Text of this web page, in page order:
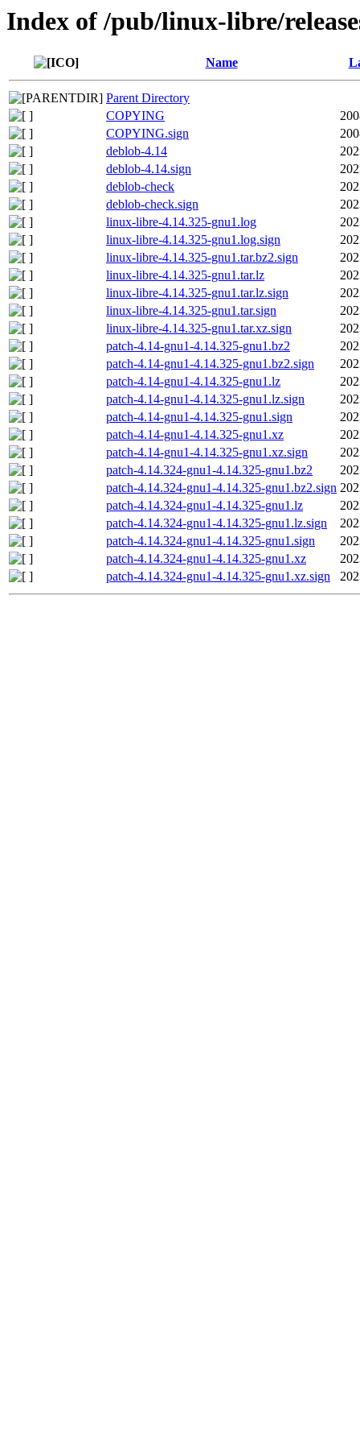
Index of /pub/linux-libre/
Name
Parent Directory
COPYING
COPYING.sign
deblob-4.14
deblob-4.14.sign
deblob-check
deblob-check.sign
linux-libre-4.14.325-gnu1.log
linux-libre-4.14.325-gnu1.log.sign
linux-libre-4.14.325-gnu1.tar.bz2.sign
linux-libre-4.14.325-gnu1.tar.lz
linux-libre-4.14.325-gnu1.tar.lz.sign
linux-libre-4.14.325-gnu1.tar.sign
linux-libre-4.14.325-gnu1.tar.xz.sign
patch-4.14-gnu1-4.14.325-gnu1.bz2
patch-4.14-gnu1-4.14.325-gnu1.bz2.sign
patch-4.14-gnu1-4.14.325-gnu1.lz
patch-4.14-gnu1-4.14.325-gnu1.lz.sign
patch-4.14-gnu1-4.14.325-gnu1.sign
patch-4.14-gnu1-4.14.325-gnu1.xz
patch-4.14-gnu1-4.14.325-gnu1.xz.sign
patch-4.14.324-gnu1-4.14.325-gnu1.bz2
patch-4.14.324-gnu1-4.14.325-gnu1.bz2.sign
patch-4.14.324-gnu1-4.14.325-gnu1.lz
patch-4.14.324-gnu1-4.14.325-gnu1.lz.sign
patch-4.14.324-gnu1-4.14.325-gnu1.sign
patch-4.14.324-gnu1-4.14.325-gnu1.xz
patch-4.14.324-gnu1-4.14.325-gnu1.xz.sign